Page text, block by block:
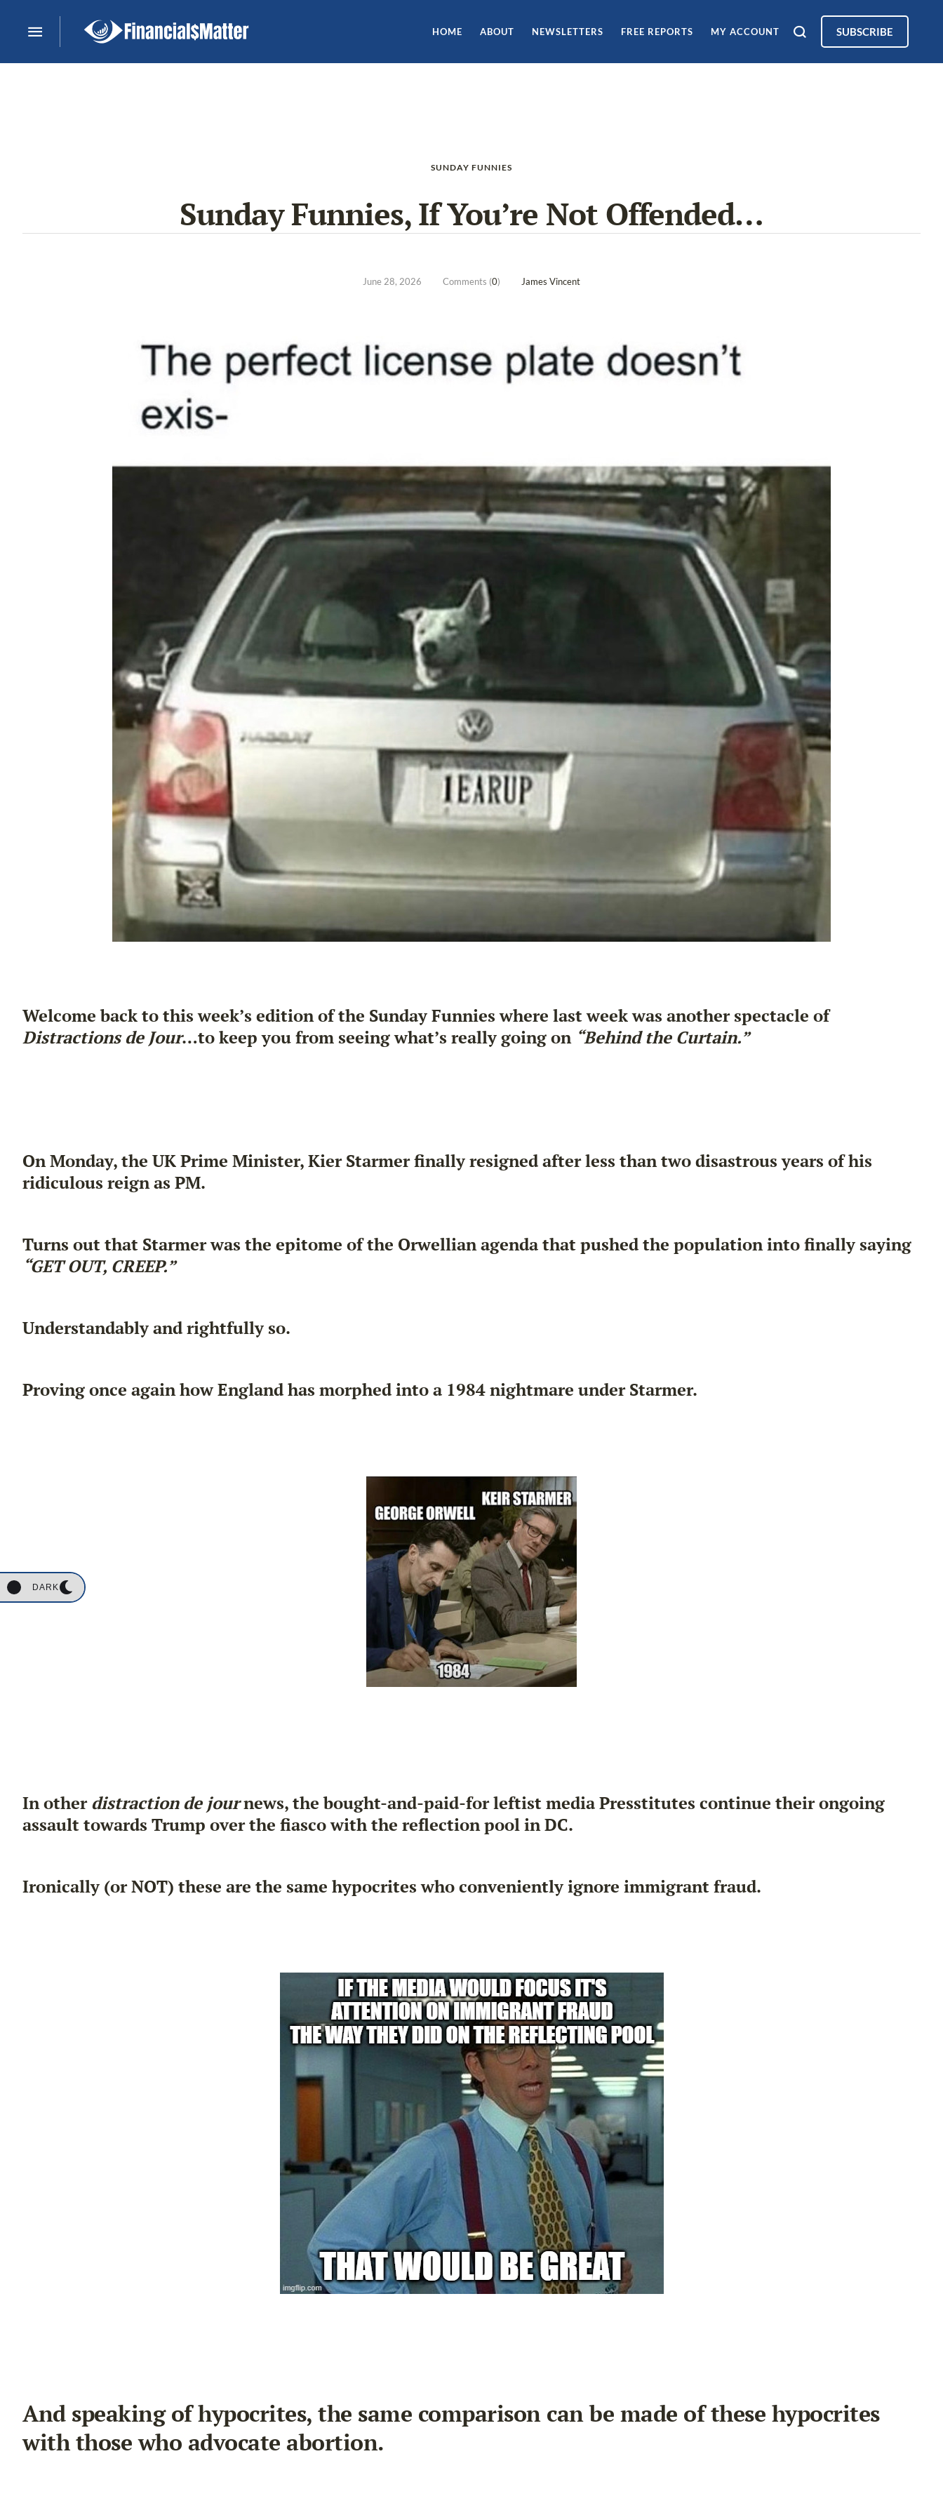
DARK
HOME ABOUT NEWSLETTERS FREE REPORTS MY ACCOUNT SUBSCRIBE
SUNDAY FUNNIES
Sunday Funnies, If You’re Not Offended…
June 28, 2026 Comments (0) James Vincent
Welcome back to this week’s edition of the Sunday Funnies where last week was another spectacle of
Distractions de Jour…to keep you from seeing what’s really going on “Behind the Curtain.”
On Monday, the UK Prime Minister, Kier Starmer finally resigned after less than two disastrous years of his
ridiculous reign as PM.
Turns out that Starmer was the epitome of the Orwellian agenda that pushed the population into finally saying
“GET OUT, CREEP.”
Understandably and rightfully so.
Proving once again how England has morphed into a 1984 nightmare under Starmer.
In otherdistraction de journews, the bought-and-paid-for leftist media Presstitutes continue their ongoing
assault towards Trump over the fiasco with the reflection pool in DC.
Ironically (or NOT) these are the same hypocrites who conveniently ignore immigrant fraud.
And speaking of hypocrites, the same comparison can be made of these hypocrites
with those who advocate abortion.